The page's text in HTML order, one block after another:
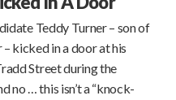
Teddy Turner – son of
kicked in a door at his
Street during the
no … this isn’t a “knock-